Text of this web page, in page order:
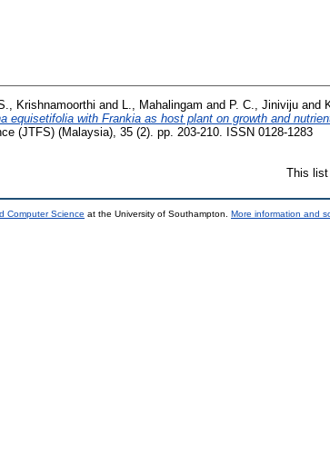
Krishnamoorthi and L., Mahalingam and P. C., Jiniviju and
equisetifolia with Frankia as host plant on growth and
(JTFS) (Malaysia), 35 (2). pp. 203-210. ISSN 0128-1283
This list
Computer Science at the University of Southampton. More information and